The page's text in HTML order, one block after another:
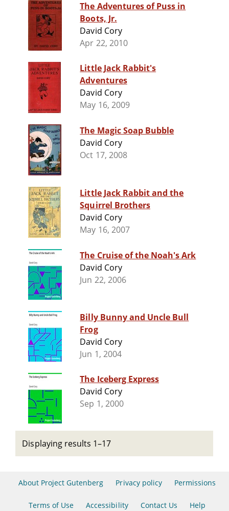
The Adventures of Puss in
Boots, Jr.
David Cory
Apr 22, 2010
Little Jack Rabbit's
Adventures
David Cory
May 16, 2009
The Magic Soap Bubble
David Cory
Oct 17, 2008
Little Jack Rabbit and the
Squirrel Brothers
David Cory
May 16, 2007
The Cruise of the Noah's Ark
David Cory
Jun 22, 2006
Billy Bunny and Uncle Bull
Frog
David Cory
Jun 1, 2004
The Iceberg Express
David Cory
Sep 1, 2000
Displaying results 1–17
About Project Gutenberg Privacy policy Permissions
Terms of Use Accessibility Contact Us Help